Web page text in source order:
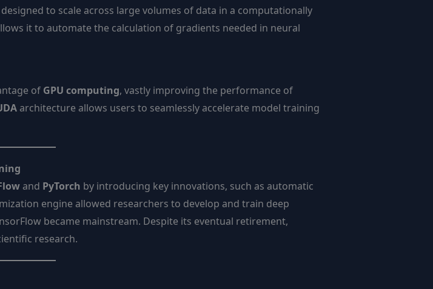
to scale across large volumes of data in a computationally
it to automate the calculation of gradients needed in neural
of GPU computing, vastly improving the performance of
architecture allows users to seamlessly accelerate model training
and PyTorch by introducing key innovations, such as automatic
engine allowed researchers to develop and train deep
became mainstream. Despite its eventual retirement,
research.